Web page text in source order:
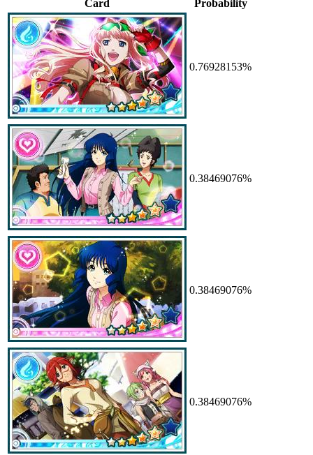
Card Probability
0.76928153%
0.38469076%
0.38469076%
0.38469076%